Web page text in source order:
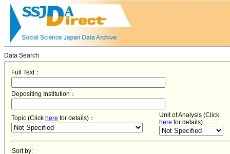
Data Search
Full Text：
Depositing Institution：
Topic (Click here for details)：
Unit of Analysis (Click
here for details)
Sort by: